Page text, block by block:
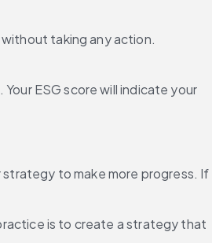
taking any action.
. Your ESG score will indicate your
to make more progress. If
is to create a strategy that